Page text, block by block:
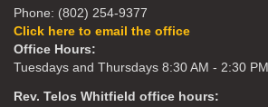
Phone: (802) 254-9377
Click here to email the office
Office Hours:
Tuesdays and Thursdays 8:30 AM - 2:30 PM
Rev. Telos Whitfield office hours: